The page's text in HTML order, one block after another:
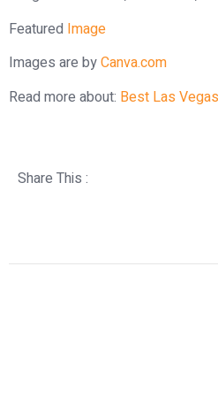
Featured Image
Images are byCanva.com
Read more about: Best Las
Share This :